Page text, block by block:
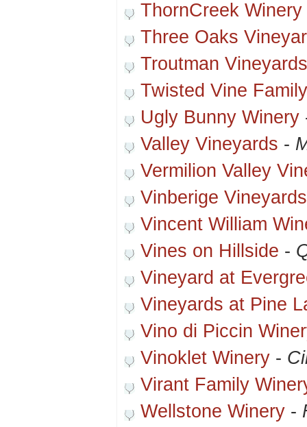
ThornCreek
Three Oaks
Troutman Vineyards
Twisted Vine
Ugly Bunny Winery
Valley Vineyards -
Vermilion Valley
Vinberige
Vincent William
Vines on Hillside -
Vineyard at
Vineyards at Pine
Vino di Piccin
Vinoklet Winery -
Virant Family
Wellstone Winery -